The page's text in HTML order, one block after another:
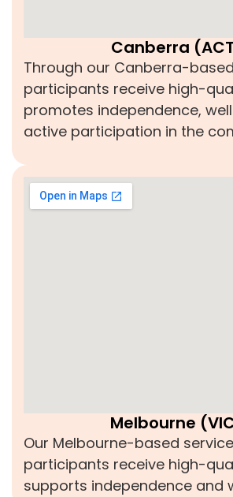
Canberra
Through our Canberra-
participants receive high-
promotes independence,
active participation in the
Melbourne
Our Melbourne-based
participants receive high-
supports independence and